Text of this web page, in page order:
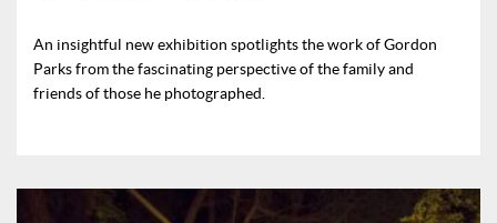
An insightful new exhibition spotlights the work of Gordon
Parks from the fascinating perspective of the family and
friends of those he photographed.